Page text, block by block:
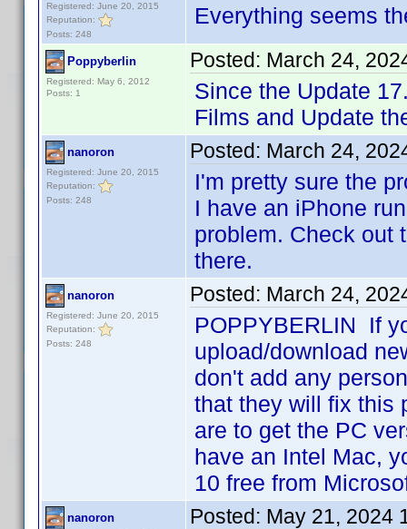
Registered: June 20, 2015
Reputation:
Posts: 248
Everything seems
Poppyberlin
Registered: May 6, 2012
Posts: 1
Posted: March 24,
Since the Update
Films and Update
nanoron
Registered: June 20, 2015
Reputation:
Posts: 248
Posted: March 24,
I'm pretty sure the
I have an iPhone
problem. Check out
there.
nanoron
Registered: June 20, 2015
Reputation:
Posts: 248
Posted: March 24,
POPPYBERLIN If
upload/download
don't add any
that they will fix this
are to get the PC
have an Intel Mac,
10 free from
nanoron Posted: May 21, 2024